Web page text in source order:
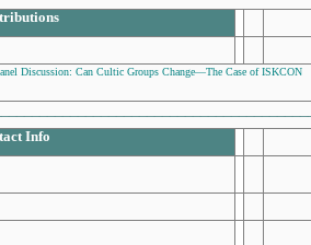
Discussion: Can Cultic Groups Change—The Case of ISKCON
Info